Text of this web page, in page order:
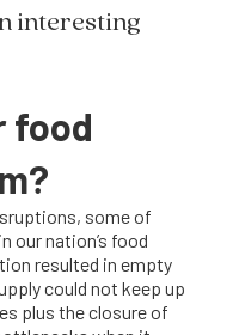
interesting
food
some of
our nation’s food
resulted in empty
could not keep up
plus the closure of